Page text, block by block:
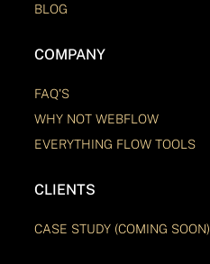
BLOG
COMPANY
FAQ'S
WHY NOT WEBFLOW
EVERYTHING FLOW TOOLS
CLIENTS
CASE STUDY (COMING SOON)